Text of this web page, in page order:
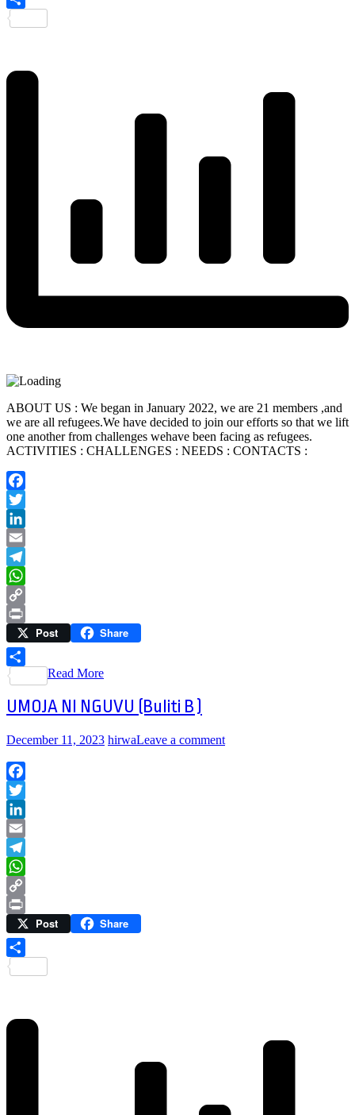
ABOUT US : We began in January 2022, we are 21 members ,and
we are all refugees.We have decided to join our efforts so that we lift
one another from challenges wehave been facing as refugees.
ACTIVITIES : CHALLENGES : NEEDS : CONTACTS :
Facebook
Twitter
LinkedIn
Email
Telegram
WhatsApp
Copy
Link
Print Post Share
Share
Read More
UMOJA NI NGUVU (Buliti B )
December 11, 2023 hirwaLeave a comment
Facebook
Twitter
LinkedIn
Email
Telegram
WhatsApp
Copy
Link
Print Post Share